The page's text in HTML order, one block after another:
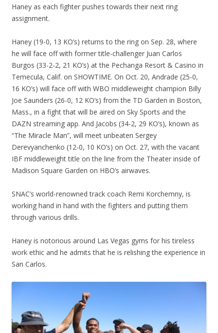
Haney as each fighter pushes towards their next ring
assignment.
Haney (19-0, 13 KO’s) returns to the ring on Sep. 28, where
he will face off with former title-challenger Juan Carlos
Burgos (33-2-2, 21 KO’s) at the Pechanga Resort & Casino in
Temecula, Calif. on SHOWTIME. On Oct. 20, Andrade (25-0,
16 KO’s) will face off with WBO middleweight champion Billy
Joe Saunders (26-0, 12 KO’s) from the TD Garden in Boston,
Mass., in a fight that will be aired on Sky Sports and the
DAZN streaming app. And Jacobs (34-2, 29 KO’s), known as
“The Miracle Man”, will meet unbeaten Sergey
Derevyanchenko (12-0, 10 KO’s) on Oct. 27, with the vacant
IBF middleweight title on the line from the Theater inside of
Madison Square Garden on HBO’s airwaves.
SNAC’s world-renowned track coach Remi Korchemny, is
working hand in hand with the fighters and putting them
through various drills.
Haney is notorious around Las Vegas gyms for his tireless
work ethic and he admits that he is relishing the experience in
San Carlos.